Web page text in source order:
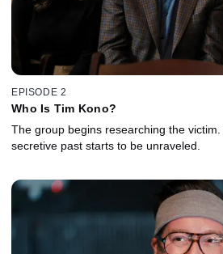
EPISODE 2
Who Is Tim Kono?
The group begins researching the victim.
secretive past starts to be unraveled.